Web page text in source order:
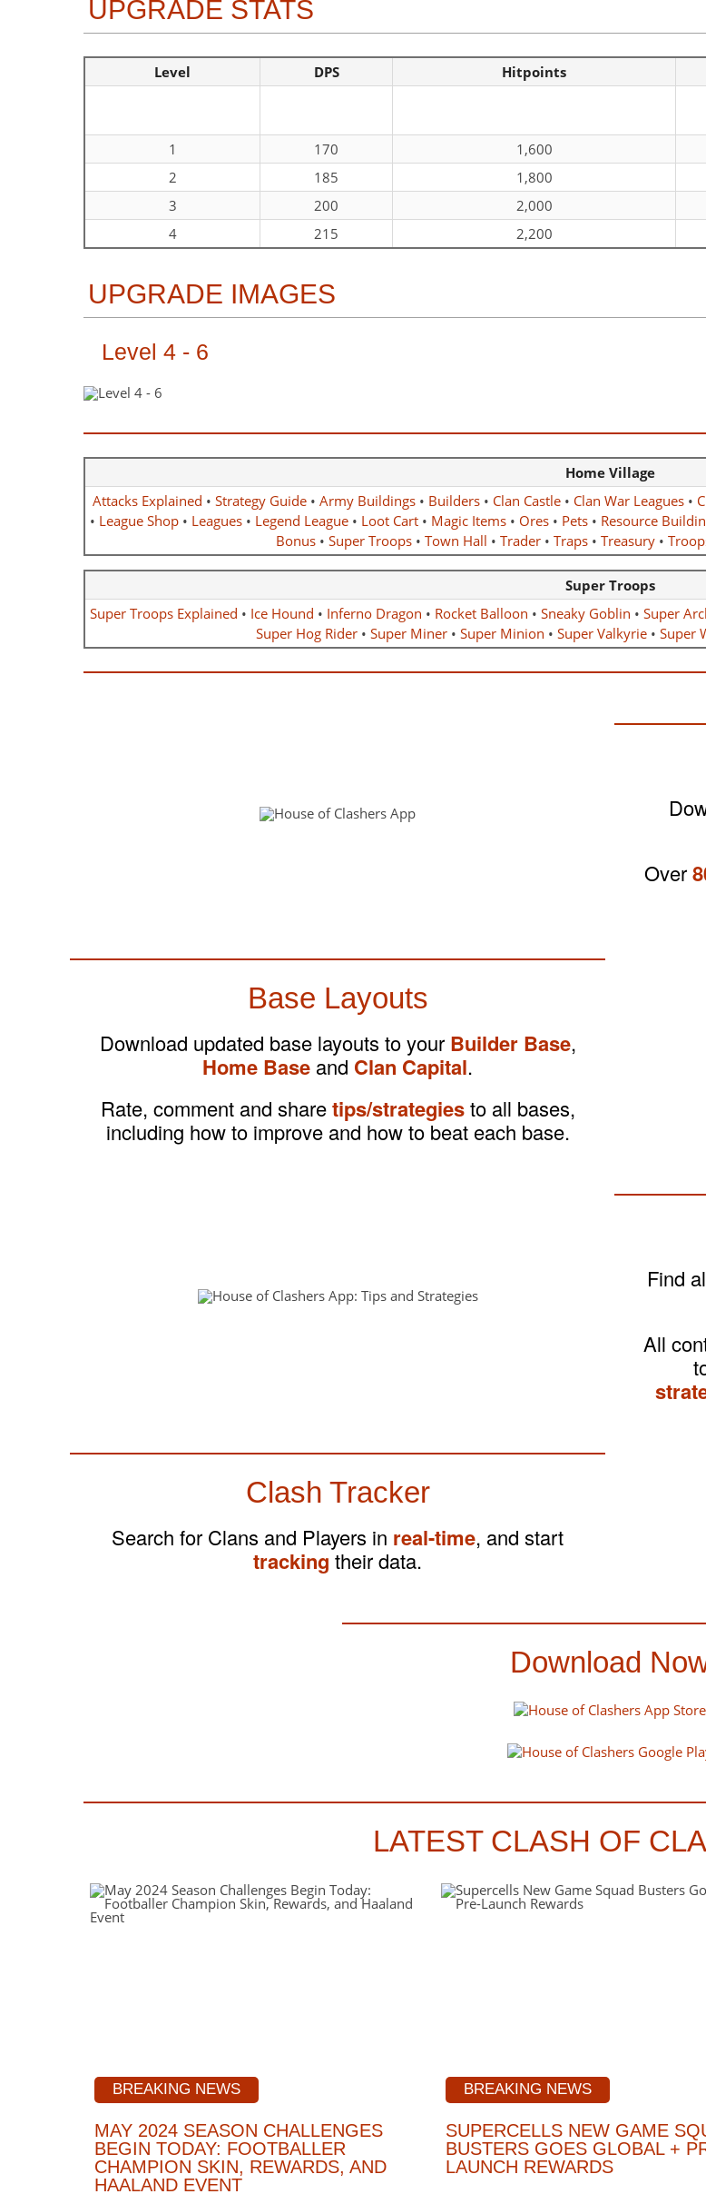
UPGRADE STATS
Level DPS Hitpoints
1 170 1,600
2
185 1,800
3
200 2,000
4
215 2,200
UPGRADE IMAGES
Level 4 - 6
Home Village
Attacks Explained • Strategy Guide • Army Buildings • Builders • Clan Castle • Clan War Leagues •
• League Shop• Leagues• Legend League• Loot Cart• Magic Items• Ores• Pets• Resource
Bonus• Super Troops• Town Hall • Trader• Traps• Treasury•
Super Troops
Super Troops Explained • Ice Hound • Inferno Dragon • Rocket Balloon • Sneaky Goblin • Super
Super Hog Rider • Super Miner • Super Minion • Super Valkyrie • Super
Over
Base Layouts
Download updated base layouts to your Builder Base,
Home Base and Clan Capital.
Rate, comment and sharetips/strategiesto all bases,
including how to improve and how to beat each base.
Find
All
Clash Tracker
Search for Clans and Players in real-time, and start
tracking their data.
Download
LATEST CLASH OF
BREAKING NEWS
MAY 2024 SEASON CHALLENGES
BEGIN TODAY: FOOTBALLER
CHAMPION SKIN, REWARDS, AND
HAALAND EVENT
BREAKING NEWS
SUPERCELLS NEW GAME
BUSTERS GOES GLOBAL +
LAUNCH REWARDS